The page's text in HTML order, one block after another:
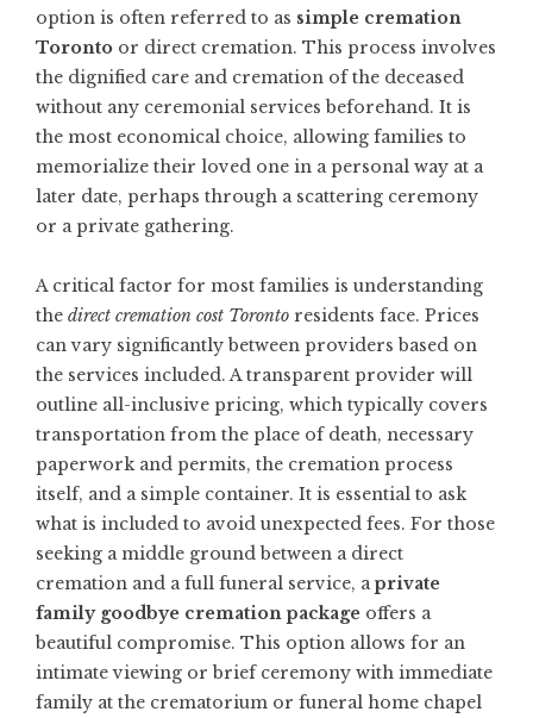
option is often referred to as simple cremation
Toronto or direct cremation. This process involves
the dignified care and cremation of the deceased
without any ceremonial services beforehand. It is
the most economical choice, allowing families to
memorialize their loved one in a personal way at a
later date, perhaps through a scattering ceremony
or a private gathering.
A critical factor for most families is understanding
the direct cremation cost Toronto residents face. Prices
can vary significantly between providers based on
the services included. A transparent provider will
outline all-inclusive pricing, which typically covers
transportation from the place of death, necessary
paperwork and permits, the cremation process
itself, and a simple container. It is essential to ask
what is included to avoid unexpected fees. For those
seeking a middle ground between a direct
cremation and a full funeral service, aprivate
family goodbye cremation package offers a
beautiful compromise. This option allows for an
intimate viewing or brief ceremony with immediate
family at the crematorium or funeral home chapel